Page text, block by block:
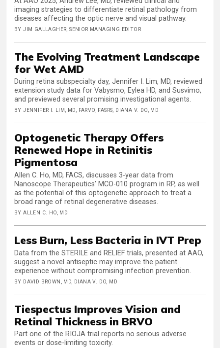
imaging strategies to differentiate retinal pathology from
diseases affecting the optic nerve and visual pathway.
BY JIM GALLAGHER, SENIOR MANAGING EDITOR
The Evolving Treatment Landscape
for Wet AMD
During retina subspecialty day, Jennifer I. Lim, MD, reviewed
extension study data for Vabysmo, Eylea HD, and Susvimo,
and previewed several promising investigational agents.
BY JENNIFER I. LIM, MD, FARVO, FASRS, DIANA V. DO, MD
Optogenetic Therapy Offers
Renewed Hope in Retinitis
Pigmentosa
Allen C. Ho, MD, FACS, discusses 3-year data from
Nanoscope Therapeutics’ MCO-010 program in RP, as well
as the potential of this optogenetic approach to treat a
broad range of retinal degenerative diseases.
BY ALLEN C. HO, MD
Less Burn, Less Bacteria in IVT Prep
Data from the STERILE and RELIEF trials, presented at AAO,
suggest a novel antiseptic may improve the patient
experience without compromising infection prevention.
BY DAVID BROWN, MD, DIANA V. DO, MD
Tiespectus Improves Vision and
Retinal Thickness in BRVO
Part one of the RIOJA trial reports no serious adverse
events or dose-limiting toxicity.